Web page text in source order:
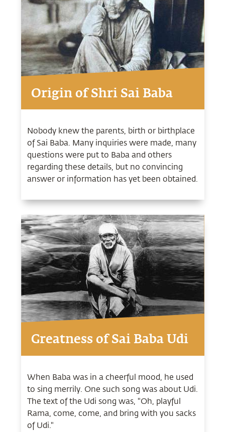
Origin of Shri Sai Baba
Nobody knew the parents, birth or birthplace
of Sai Baba. Many inquiries were made, many
questions were put to Baba and others
regarding these details, but no convincing
answer or information has yet been obtained.
Greatness of Sai Baba Udi
When Baba was in a cheerful mood, he used
to sing merrily. One such song was about Udi.
The text of the Udi song was, "Oh, playful
Rama, come, come, and bring with you sacks
of Udi."